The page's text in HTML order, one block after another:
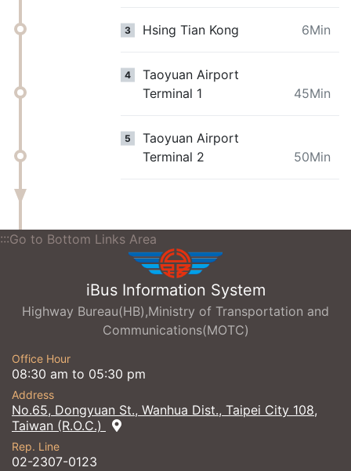
3 Hsing Tian Kong 6Min
4
Taoyuan Airport
Terminal 1
45Min
5
Taoyuan Airport
Terminal 2
50Min
:::Go to Bottom Links Area
iBus Information System
Highway Bureau(HB),Ministry of Transportation and
Communications(MOTC)
Office Hour
08:30 am to 05:30 pm
Address
No.65, Dongyuan St., Wanhua Dist., Taipei City 108,
Taiwan (R.O.C.)
Rep. Line
02-2307-0123